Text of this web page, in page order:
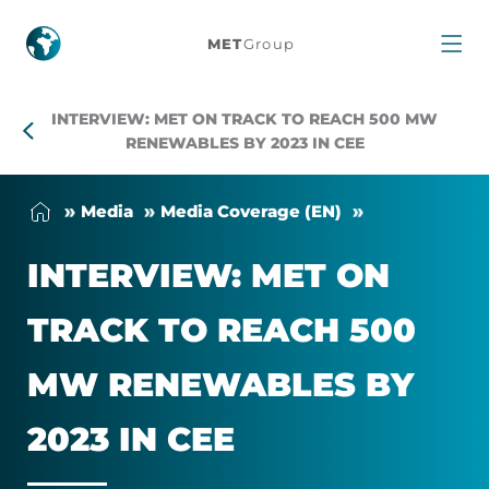
Interview:
on
reach
500
MW
renewables
METGroup
INTERVIEW: MET ON TRACK TO REACH 500 MW
RENEWABLES BY 2023 IN CEE
Me­dia Me­dia Cover­age (EN)
IN­TER­VIEW: MET ON
TRACK TO REACH 500
MW RE­NEW­ABLES BY
2023 IN CEE